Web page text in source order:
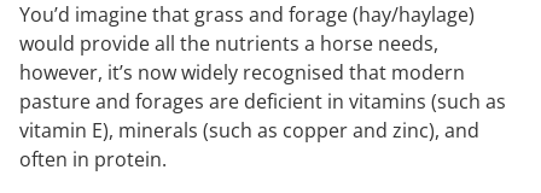
You’d imagine that grass and forage (hay/haylage)
would provide all the nutrients a horse needs,
however, it’s now widely recognised that modern
pasture and forages are deficient in vitamins (such as
vitamin E), minerals (such as copper and zinc), and
often in protein.